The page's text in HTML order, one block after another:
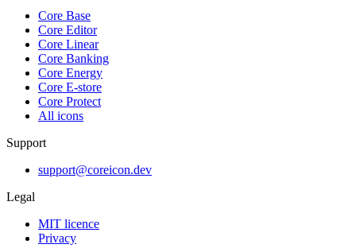
Core Base
Core Editor
Core Linear
Core Banking
Core Energy
Core E-store
Core Protect
All icons
Support
support@coreicon.dev
Legal
MIT licence
Privacy